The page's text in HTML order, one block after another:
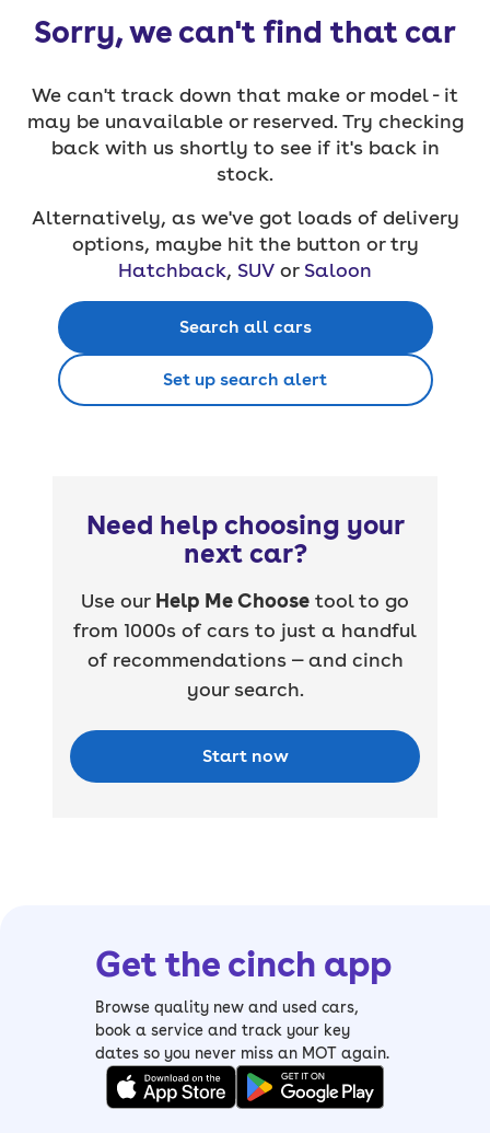
Sorry, we can't find that car
We can't track down that make or model - it
may be unavailable or reserved. Try checking
back with us shortly to see if it's back in
stock.
Alternatively, as we've got loads of delivery
options, maybe hit the button or try
Hatchback, SUV or Saloon
Search all cars
Set up search alert
Need help choosing your
next car?
Use our Help Me Choose tool to go
from 1000s of cars to just a handful
of recommendations — and cinch
your search.
Start now
Get the cinch app
Browse quality new and used cars,
book a service and track your key
dates so you never miss an MOT again.